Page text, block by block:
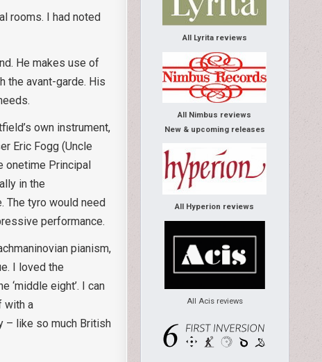
rooms. I had noted
He makes use of
the avant-garde. His
own instrument,
Eric Fogg (Uncle
onetime Principal
in the
The tyro would need
performance.
pianism,
I loved the
eight’. I can
with a
– like so much British
All Lyrita reviews
All Nimbus reviews
New & upcoming releases
All Hyperion reviews
All Acis reviews